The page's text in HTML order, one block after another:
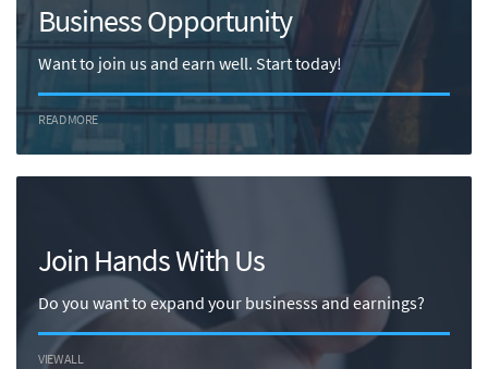
Business Opportunity
Want to join us and earn well. Start today!
READ MORE
Join Hands With Us
Do you want to expand your businesss and earnings?
VIEW ALL